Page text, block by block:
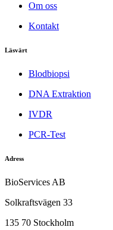
Om oss
Kontakt
Läsvärt
Blodbiopsi
DNA Extraktion
IVDR
PCR-Test
Adress
BioServices AB
Solkraftsvägen 33
135 70 Stockholm